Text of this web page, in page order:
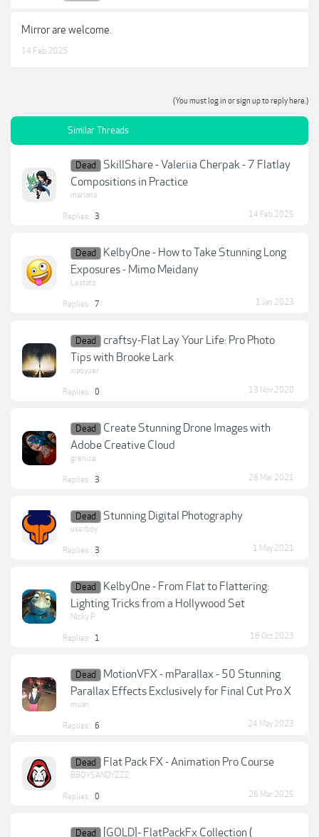
Mirror are welcome.
14 Feb 2025
(You must log in or sign up to reply here.)
Similar Threads
Dead
SkillShare - Valeriia Cherpak - 7 Flatlay
Compositions in Practice
mariana
Replies: 3 14 Feb 2025
Dead
KelbyOne - How to Take Stunning Long
Exposures - Mimo Meidany
Lestato
Replies: 7 1 Jan 2023
Dead
craftsy-Flat Lay Your Life: Pro Photo
Tips with Brooke Lark
xiaoyuer
Replies: 0 13 Nov 2020
Dead
Create Stunning Drone Images with
Adobe Creative Cloud
grenice
Replies: 3 28 Mar 2021
Dead Stunning Digital Photography
userboy
Replies: 3 1 May 2021
Dead
KelbyOne - From Flat to Flattering:
Lighting Tricks from a Hollywood Set
Nicky P
Replies: 1 18 Oct 2023
Dead
MotionVFX - mParallax - 50 Stunning
Parallax Effects Exclusively for Final Cut Pro X
muan
Replies: 6 24 May 2023
Dead Flat Pack FX - Animation Pro Course
BBOYSANDYZZZ
Replies: 0 26 Mar 2025
Dead [GOLD]- FlatPackFx Collection (